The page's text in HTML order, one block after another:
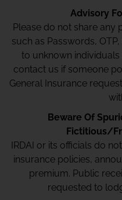
Advisory
Please do not share any
such as Passwords,
to unknown
contact us if someone
General Insurance
Beware Of
Fictitious/
IRDAI or its officials do
insurance policies,
premium. Public
requested to